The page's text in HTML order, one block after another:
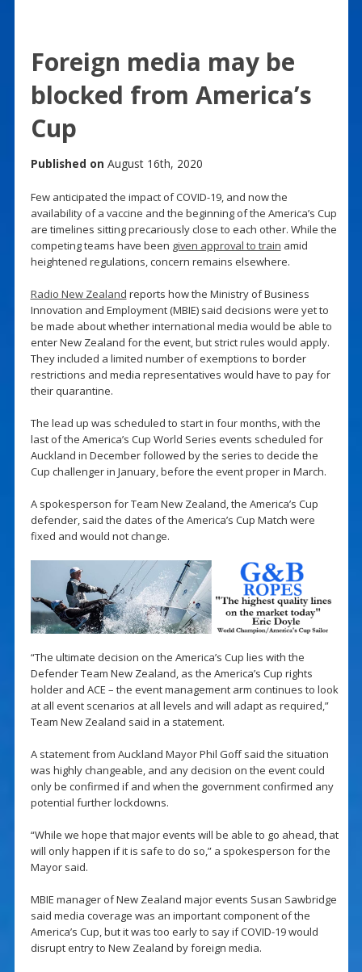
Foreign media may be
blocked from America’s
Cup
Published on August 16th, 2020
Few anticipated the impact of COVID-19, and now the
availability of a vaccine and the beginning of the America’s Cup
are timelines sitting precariously close to each other. While the
competing teams have been given approval to train amid
heightened regulations, concern remains elsewhere.
Radio New Zealand reports how the Ministry of Business
Innovation and Employment (MBIE) said decisions were yet to
be made about whether international media would be able to
enter New Zealand for the event, but strict rules would apply.
They included a limited number of exemptions to border
restrictions and media representatives would have to pay for
their quarantine.
The lead up was scheduled to start in four months, with the
last of the America’s Cup World Series events scheduled for
Auckland in December followed by the series to decide the
Cup challenger in January, before the event proper in March.
A spokesperson for Team New Zealand, the America’s Cup
defender, said the dates of the America’s Cup Match were
fixed and would not change.
“The ultimate decision on the America’s Cup lies with the
Defender Team New Zealand, as the America’s Cup rights
holder and ACE – the event management arm continues to look
at all event scenarios at all levels and will adapt as required,”
Team New Zealand said in a statement.
A statement from Auckland Mayor Phil Goff said the situation
was highly changeable, and any decision on the event could
only be confirmed if and when the government confirmed any
potential further lockdowns.
“While we hope that major events will be able to go ahead, that
will only happen if it is safe to do so,” a spokesperson for the
Mayor said.
MBIE manager of New Zealand major events Susan Sawbridge
said media coverage was an important component of the
America’s Cup, but it was too early to say if COVID-19 would
disrupt entry to New Zealand by foreign media.